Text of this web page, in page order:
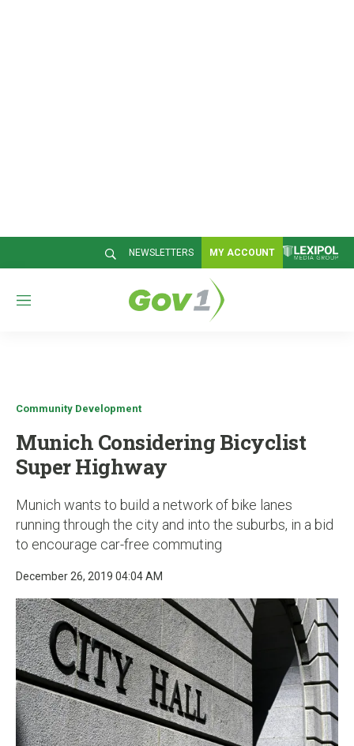
NEWSLETTERS MY ACCOUNT
M
Community Development
Munich Considering Bicyclist
Super Highway
Munich wants to build a network of bike lanes
running through the city and into the suburbs, in a bid
to encourage car-free commuting
December 26, 2019 04:04 AM